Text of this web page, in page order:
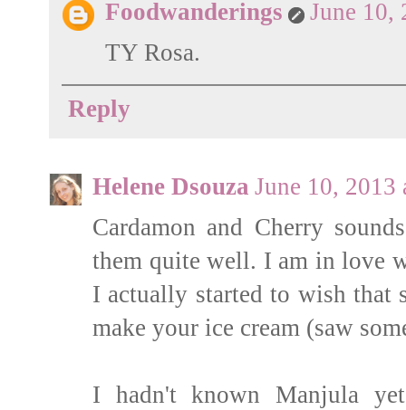
Foodwanderings
June 10,
TY Rosa.
Reply
Helene Dsouza June 10,
Cardamon and Cherry
them quite well. I am in love
I actually started to wish that
make your ice cream (saw
I hadn't known Manjula